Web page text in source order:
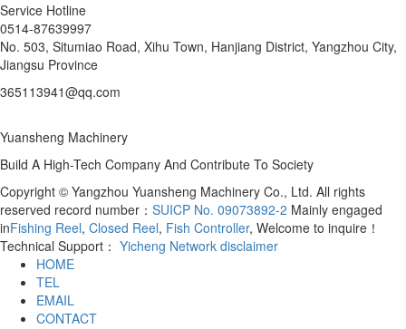
Service Hotline
0514-87639997
No. 503, Situmiao Road, Xihu Town, Hanjiang District, Yangzhou City,
Jiangsu Province
365113941@qq.com
Yuansheng Machinery
Build A High-Tech Company And Contribute To Society
Copyright © Yangzhou Yuansheng Machinery Co., Ltd. All rights
reserved record number： SUICP No. 09073892-2 Mainly engaged
inFishing Reel, Closed Reel, Fish Controller, Welcome to inquire！
Technical Support： Yicheng Network disclaimer
HOME
TEL
EMAIL
CONTACT